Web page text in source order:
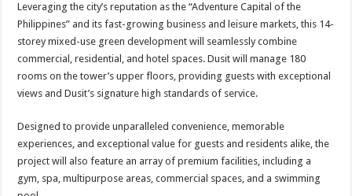
Leveraging the city’s reputation as the “Adventure Capital of the
Philippines” and its fast-growing business and leisure markets, this 14-
storey mixed-use green development will seamlessly combine
commercial, residential, and hotel spaces. Dusit will manage 180
rooms on the tower’s upper floors, providing guests with exceptional
views and Dusit’s signature high standards of service.
Designed to provide unparalleled convenience, memorable
experiences, and exceptional value for guests and residents alike, the
project will also feature an array of premium facilities, including a
gym, spa, multipurpose areas, commercial spaces, and a swimming